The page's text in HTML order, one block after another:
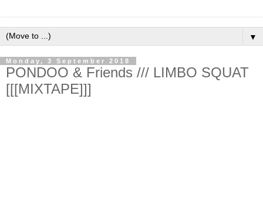
▼
Monday, 3 September 2018
PONDOO & Friends /// LIMBO SQUAT
[[[MIXTAPE]]]